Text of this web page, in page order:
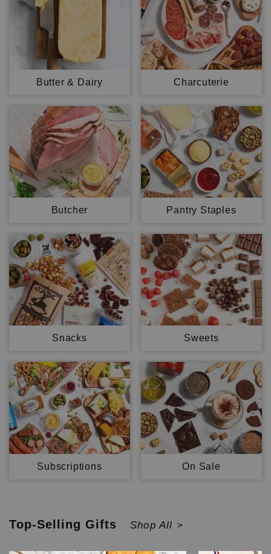
Butter & Dairy Charcuterie
Butcher Pantry Staples
Snacks Sweets
Subscriptions On Sale
Top-Selling Gifts Shop All >